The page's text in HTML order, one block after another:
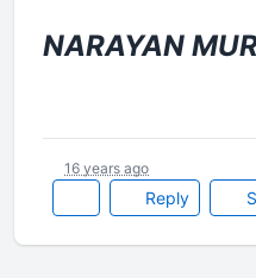
NARAYAN
Reply
16 years ago